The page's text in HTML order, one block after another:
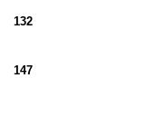
132
147